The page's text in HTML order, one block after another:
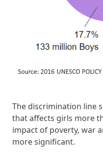
The discrimination line
that affects girls more
impact of poverty, war
more significant.